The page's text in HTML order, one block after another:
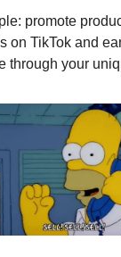
promote
on TikTok and
through your